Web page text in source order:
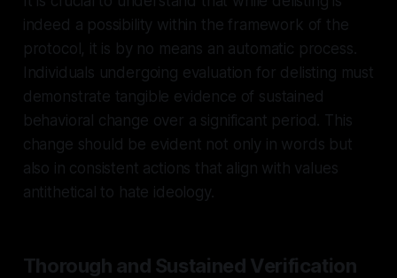
indeed a possibility within the framework of the
protocol, it is by no means an automatic process.
Individuals undergoing evaluation for delisting must
demonstrate tangible evidence of sustained
behavioral change over a significant period. This
change should be evident not only in words but
also in consistent actions that align with values
antithetical to hate ideology.
Thorough and Sustained Verification